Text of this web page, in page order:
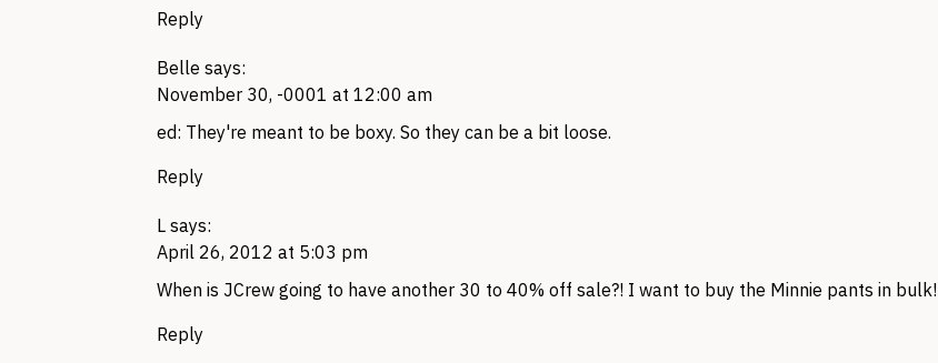
Reply
Belle says:
November 30, -0001 at 12:00 am
ed: They're meant to be boxy. So they can be a bit loose.
Reply
L says:
April 26, 2012 at 5:03 pm
When is JCrew going to have another 30 to 40% off sale?! I want to buy the Minnie pants in bulk!
Reply